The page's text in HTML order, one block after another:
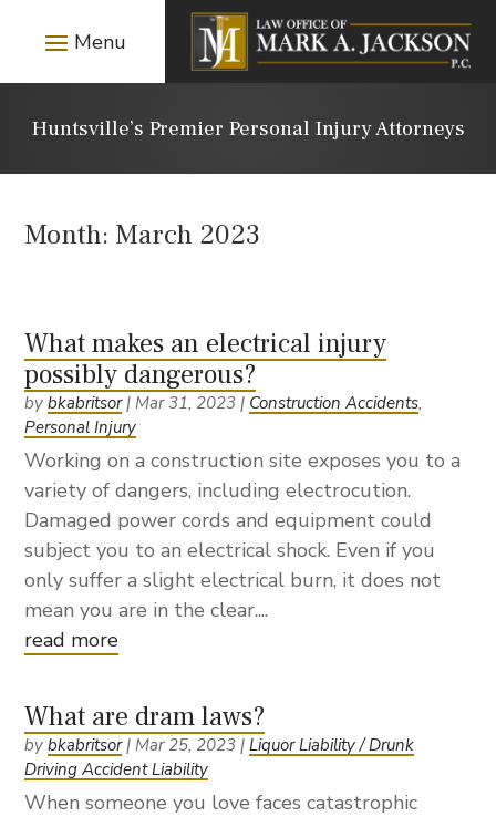
Huntsville’s Premier Personal Injury Attorneys
Month: March 2023
What makes an electrical injury
possibly dangerous?
bybkabritsor|Mar 31, 2023 | Construction Accidents,
Personal Injury
Working on a construction site exposes you to a
variety of dangers, including electrocution.
Damaged power cords and equipment could
subject you to an electrical shock. Even if you
only suffer a slight electrical burn, it does not
mean you are in the clear....
read more
What are dram laws?
bybkabritsor|Mar 25, 2023 |Liquor Liability / Drunk
Driving Accident Liability
When someone you love faces catastrophic